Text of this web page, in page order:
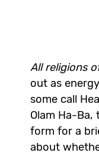
All religions
out as
some call
Olam Ha-
form for a
about